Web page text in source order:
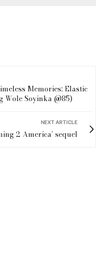
Memories: Elastic
Wole Soyinka @85)
NEXT ARTICLE
2 America’ sequel